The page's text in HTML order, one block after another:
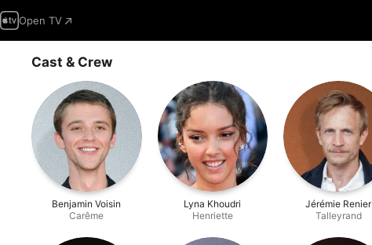
Open TV
Cast & Crew
Benjamin Voisin
Carême
Lyna Khoudri
Henriette
Jérémie Renier
Talleyrand